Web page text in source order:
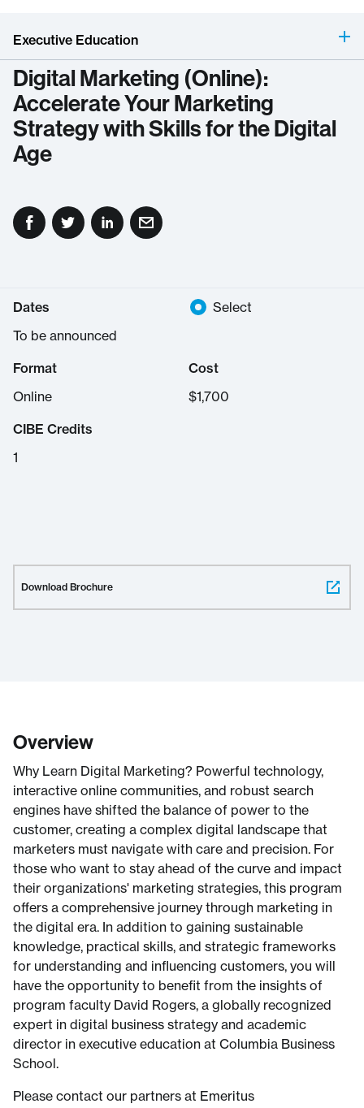
Executive Education
Digital Marketing (Online):
Accelerate Your Marketing
Strategy with Skills for the Digital
Age
Select
Dates
To be announced
Cost
$1,700
CIBE Credits
1
Format
Online
Download Brochure
Overview
Why Learn Digital Marketing? Powerful technology,
interactive online communities, and robust search
engines have shifted the balance of power to the
customer, creating a complex digital landscape that
marketers must navigate with care and precision. For
those who want to stay ahead of the curve and impact
their organizations' marketing strategies, this program
offers a comprehensive journey through marketing in
the digital era. In addition to gaining sustainable
knowledge, practical skills, and strategic frameworks
for understanding and influencing customers, you will
have the opportunity to benefit from the insights of
program faculty David Rogers, a globally recognized
expert in digital business strategy and academic
director in executive education at Columbia Business
School.
Please contact our partners at Emeritus